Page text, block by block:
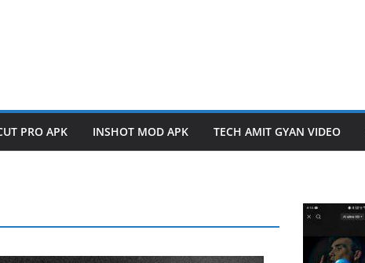
PRO APK INSHOT MOD APK TECH AMIT GYAN VIDEO